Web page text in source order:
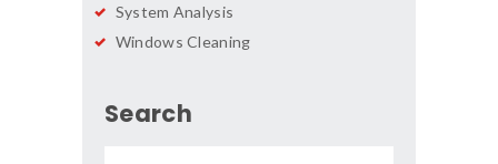
System Analysis
Windows Cleaning
Search